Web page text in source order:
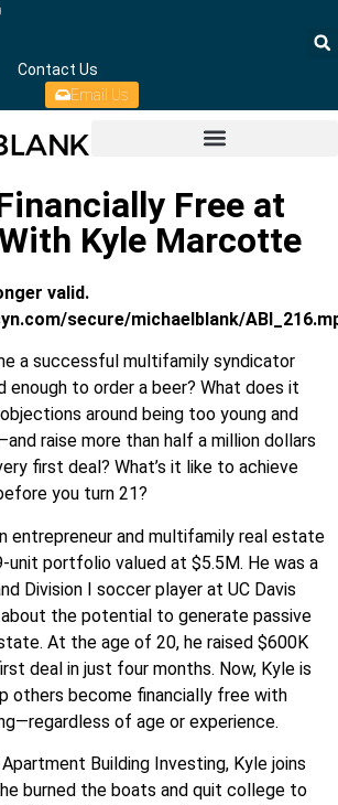
Contact Us
Email Us
Free at
Kyle Marcotte
valid.
secure/michaelblank/
a successful multifamily syndicator
enough to order a beer? What does it
around being too young and
raise more than half a million dollars
first deal? What’s it like to achieve
you turn 21?
entrepreneur and multifamily real estate
unit portfolio valued at $5.5M. He was a
Division I soccer player at UC Davis
the potential to generate passive
At the age of 20, he raised $600K
deal in just four months. Now, Kyle is
others become financially free with
of age or experience.
Building Investing, Kyle joins
burned the boats and quit college to